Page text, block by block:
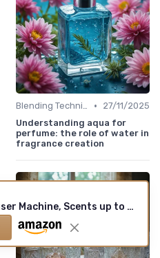
Blending Techniques •
27/11/2025
Understanding aqua for
perfume: the role of water in
fragrance creation
Whisper Home - Diffuser Machine, Scents up to 800 Sq - Ft Room, Compatible with Alexa & Google, WiFi & Bluetooth Enabled, Cartridge Sold Separately, White